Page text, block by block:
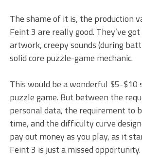
The shame of it is, the production
Feint 3 are really good. They’ve
artwork, creepy sounds (during
solid core puzzle-game mechanic.
This would be a wonderful $5-$10
puzzle game. But between the
personal data, the requirement to
time, and the difficulty curve
pay out money as you play, as it
Feint 3 is just a missed opportunity.